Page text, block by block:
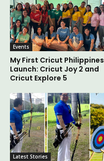
Events
My First Cricut Philippines
Launch: Cricut Joy 2 and
Cricut Explore 5
Latest Stories